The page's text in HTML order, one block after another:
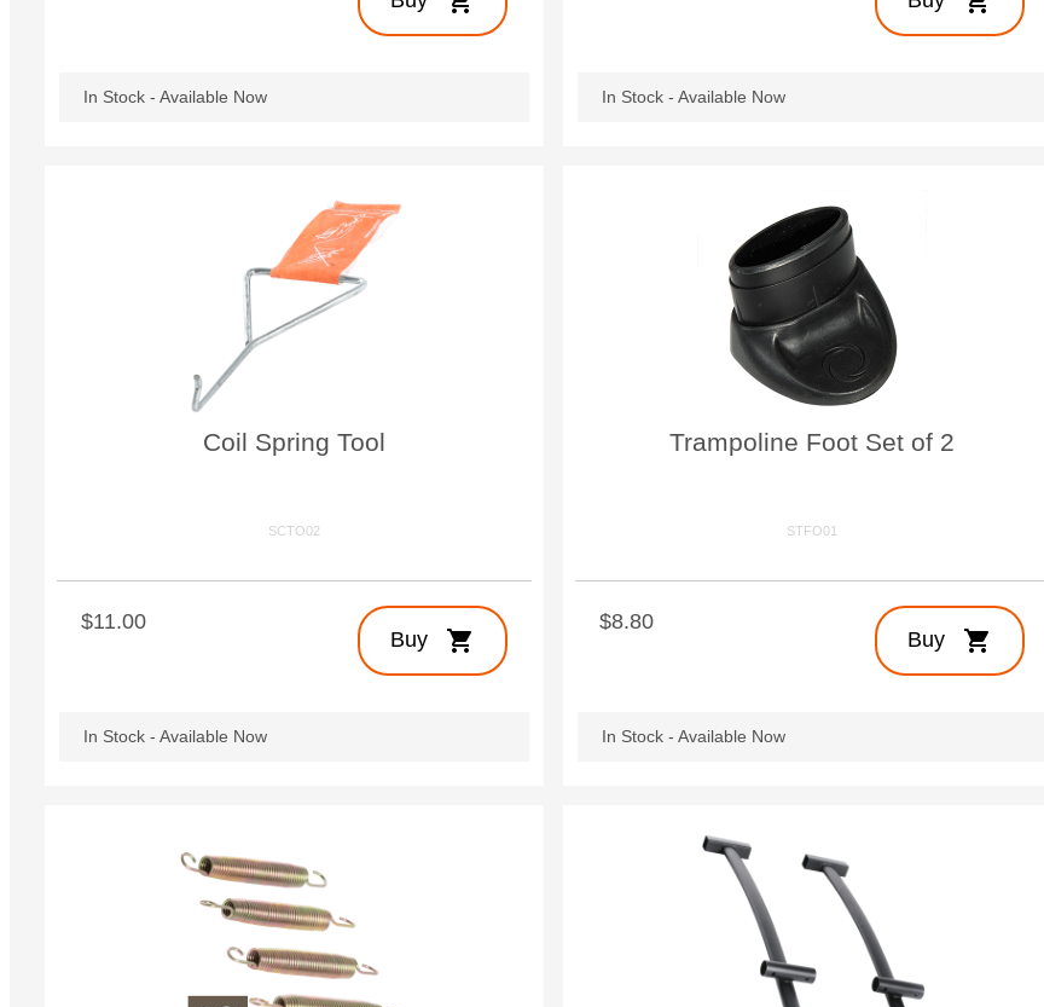
In Stock - Available Now In Stock - Available Now
Coil Spring Tool
SCTO02
Buy shopping_cart
$11.00
In Stock - Available Now
Trampoline Foot Set of 2
STFO01
Buy shopping_cart
$8.80
In Stock - Available Now